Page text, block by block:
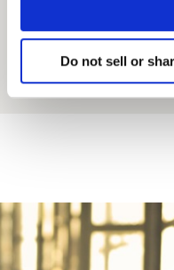
Do not sell or
Share